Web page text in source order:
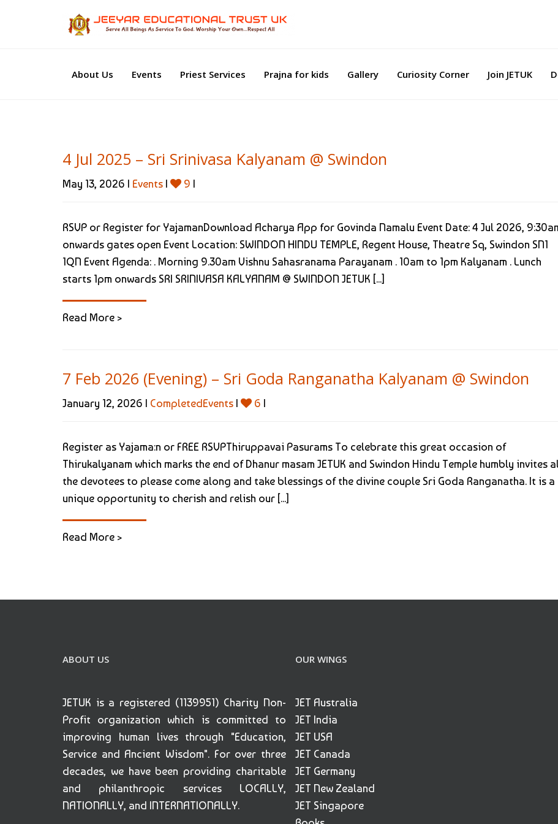
About Us Events Priest Services Prajna for kids Gallery Curiosity Corner Join JETUK
4 Jul 2025 – Sri Srinivasa Kalyanam @ Swindon
May 13, 2026 | Events | 9 |
RSVP or Register for YajamanDownload Acharya App for Govinda Namalu Event Date: 4 Jul 2026,
onwards gates open Event Location: SWINDON HINDU TEMPLE, Regent House, Theatre Sq, Swindon SN1
1QN Event Agenda: . Morning 9.30am Vishnu Sahasranama Parayanam . 10am to 1pm Kalyanam . Lunch
starts 1pm onwards SRI SRINIVASA KALYANAM @ SWINDON JETUK [...]
Read More >
7 Feb 2026 (Evening) – Sri Goda Ranganatha Kalyanam @ Swindon
January 12, 2026 | CompletedEvents | 6 |
Register as Yajama:n or FREE RSVPThiruppavai Pasurams To celebrate this great occasion of
Thirukalyanam which marks the end of Dhanur masam JETUK and Swindon Hindu Temple humbly invites
the devotees to please come along and take blessings of the divine couple Sri Goda Ranganatha. It is a
unique opportunity to cherish and relish our [...]
Read More >
ABOUT US
JETUK is a registered (1139951) Charity Non-
Profit organization which is committed to
improving human lives through "Education,
Service and Ancient Wisdom". For over three
decades, we have been providing charitable
and philanthropic services LOCALLY,
NATIONALLY, and INTERNATIONALLY.
OUR WINGS
JET Australia
JET India
JET USA
JET Canada
JET Germany
JET New Zealand
JET Singapore